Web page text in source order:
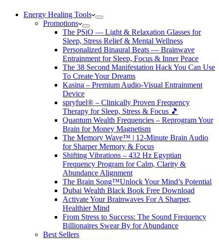
Energy Healing Tools
Promotions
The PSiO — Light & Relaxation Glasses for
Sleep, Stress Relief & Mental Wellness
Personalized Binaural Beats — Brainwave
Entrainment for Sleep, Focus & Inner Peace
The 38 Second Manifestation Hack You Can Use
To Create Your Dreams
Kasina – Premium Audio-Visual Entrainment
Device
spryfuel® – Clinically Proven Frequency
Therapy for Sleep, Stress & Focus 🎵
Quantum Wealth Frequencies – Reprogram Your
Brain for Money Magnetism
The Memory Wave™ | 12-Minute Brain Audio
for Sharper Memory & Focus
Shifting Vibrations – 432 Hz Egyptian
Frequency Program for Calm, Clarity &
Abundance Alignment
The Brain Song™Unlock Your Mind’s Potential
Dubai Wealth Black Book Free Download
Activate Your Brainwaves For A Sharper,
Healthier Mind
From Stress to Success: The Sound Frequency
Billionaires Swear By for Abundance
Best Sellers